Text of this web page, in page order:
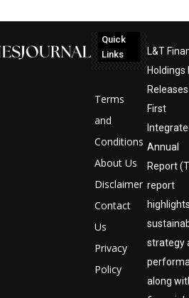
Quick
Links
Terms
and
Conditions
About Us
Disclaimer
Contact
Us
Privacy
Policy
L&T
Holdings
First
Annual
Report
report
strategy
along